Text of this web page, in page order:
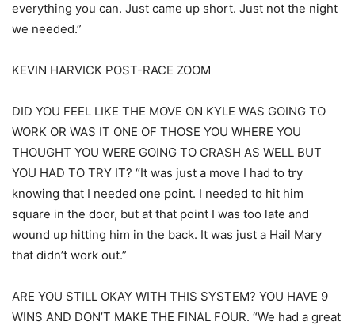
everything you can. Just came up short. Just not the night
we needed.”
KEVIN HARVICK POST-RACE ZOOM
DID YOU FEEL LIKE THE MOVE ON KYLE WAS GOING TO
WORK OR WAS IT ONE OF THOSE YOU WHERE YOU
THOUGHT YOU WERE GOING TO CRASH AS WELL BUT
YOU HAD TO TRY IT? “It was just a move I had to try
knowing that I needed one point. I needed to hit him
square in the door, but at that point I was too late and
wound up hitting him in the back. It was just a Hail Mary
that didn’t work out.”
ARE YOU STILL OKAY WITH THIS SYSTEM? YOU HAVE 9
WINS AND DON’T MAKE THE FINAL FOUR. “We had a great